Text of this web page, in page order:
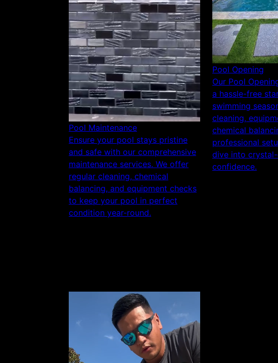
Pool Maintenance
Ensure your pool stays pristine
and safe with our comprehensive
maintenance services. We offer
regular cleaning, chemical
balancing, and equipment checks
to keep your pool in perfect
condition year-round.
Pool Opening
Our Pool
a hassle-free
swimming
cleaning,
chemical
professional
dive into
confidence.